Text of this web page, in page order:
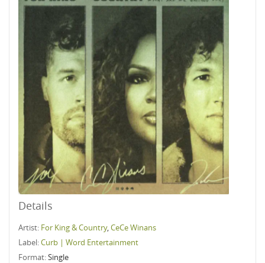
Details
Artist: For King & Country,CeCe Winans
Label:Curb | Word Entertainment
Format:Single